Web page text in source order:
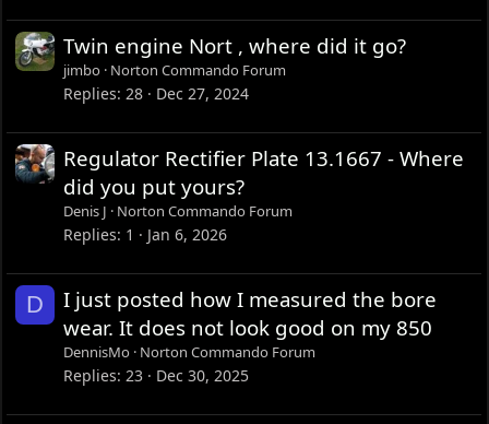
Twin engine Nort , where did it go?
jimbo Norton Commando Forum
Replies 28 Dec 27, 2024
Regulator Rectifier Plate 13.1667 - Where
did you put yours?
Denis J Norton Commando Forum
Replies 1 Jan 6, 2026
D
I just posted how I measured the bore
wear. It does not look good on my 850
DennisMo Norton Commando Forum
Replies 23 Dec 30, 2025